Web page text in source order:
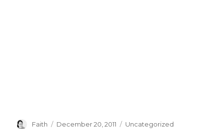
Author
Faith
Posted
December 20, 2011 Categories
Uncategorized